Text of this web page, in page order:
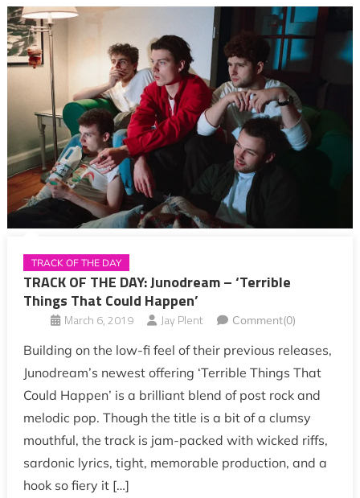
TRACK OF THE DAY
TRACK OF THE DAY: Junodream – ‘Terrible
Things That Could Happen’
March 6, 2019 Jay Plent Comment(0)
Building on the low-fi feel of their previous releases,
Junodream’s newest offering ‘Terrible Things That
Could Happen’ is a brilliant blend of post rock and
melodic pop. Though the title is a bit of a clumsy
mouthful, the track is jam-packed with wicked riffs,
sardonic lyrics, tight, memorable production, and a
hook so fiery it […]